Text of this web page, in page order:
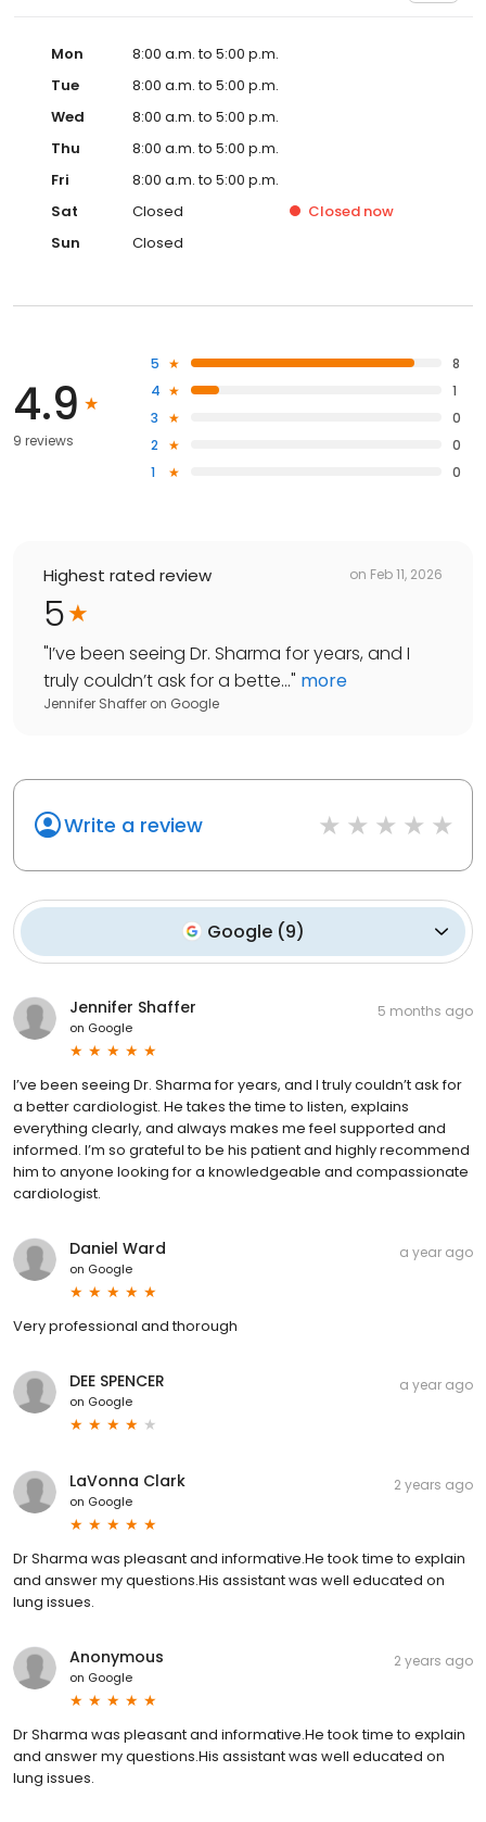
Mon
8:00 a.m. to 5:00 p.m.
Tue
8:00 a.m. to 5:00 p.m.
Wed
8:00 a.m. to 5:00 p.m.
Thu
8:00 a.m. to 5:00 p.m.
Fri
8:00 a.m. to 5:00 p.m.
Sat
Closed Closed now
Sun
Closed
4.9
9 reviews
5
8
4
1
3
0
2
0
1
0
Highest rated review on Feb 11, 2026
5
"I’ve been seeing Dr. Sharma for years, and I
truly couldn’t ask for a bette..." more
Jennifer Shaffer on Google
Write a review
Google (9)
Jennifer Shaffer
on Google
5 months ago
I’ve been seeing Dr. Sharma for years, and I truly couldn’t ask for
a better cardiologist. He takes the time to listen, explains
everything clearly, and always makes me feel supported and
informed. I’m so grateful to be his patient and highly recommend
him to anyone looking for a knowledgeable and compassionate
cardiologist.
Daniel Ward
on Google
a year ago
Very professional and thorough
DEE SPENCER
on Google
a year ago
LaVonna Clark
on Google
2 years ago
Dr Sharma was pleasant and informative.He took time to explain
and answer my questions.His assistant was well educated on
lung issues.
Anonymous
on Google
2 years ago
Dr Sharma was pleasant and informative.He took time to explain
and answer my questions.His assistant was well educated on
lung issues.